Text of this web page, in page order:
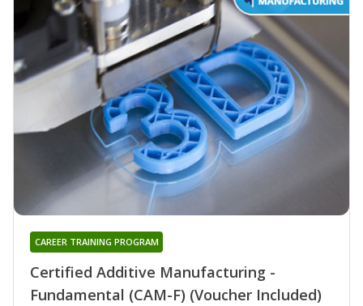
Certified Additive Manufacturing -
Fundamental (CAM-F) (Voucher Included)
CAREER TRAINING PROGRAM